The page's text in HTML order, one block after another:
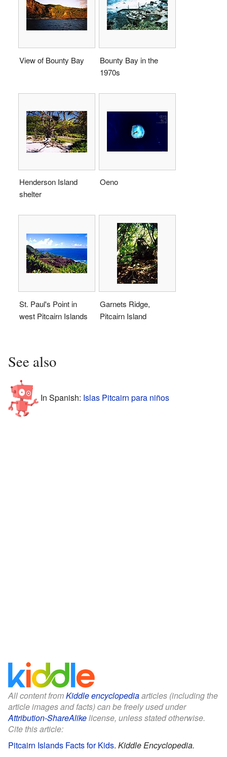
View of Bounty Bay
Bounty Bay in the
1970s
Henderson Island
shelter
Oeno
St. Paul's Point in
west Pitcairn Islands
Garnets Ridge,
Pitcairn Island
See also
In Spanish: Islas Pitcairn para niños
All content fromKiddle encyclopediaarticles (including the
article images and facts) can be freely used under
Attribution-ShareAlikelicense, unless stated otherwise.
Cite this article:
Pitcairn Islands Facts for Kids. Kiddle Encyclopedia.